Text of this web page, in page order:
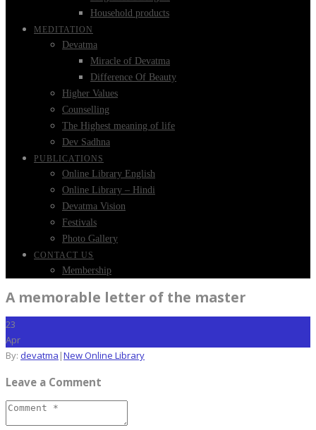
Household products
MEDITATION
Devatma
Miracle of Devatma
Difference Of Beauty
Higher Values
Counselling
The Highest meaning of life
Dev Sadhna
PUBLICATIONS
Online Library English
Online Library – Hindi
Devatma Vision
Festivals
Photo Gallery
CONTACT US
Membership
A memorable letter of the master
23
Apr
By: devatma |New Online Library
Leave a Comment